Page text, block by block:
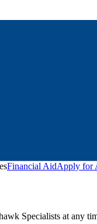
Financial AidApply for
Specialists at any